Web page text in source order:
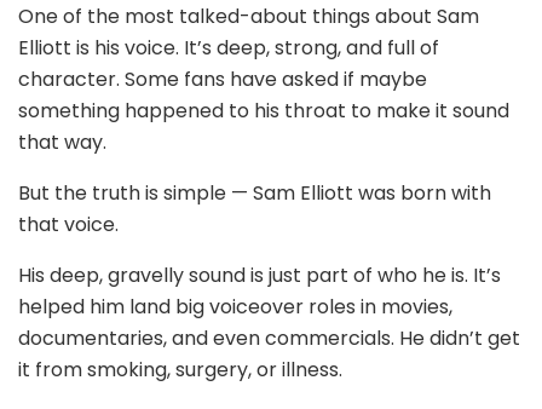
One of the most talked-about things about Sam
Elliott is his voice. It’s deep, strong, and full of
character. Some fans have asked if maybe
something happened to his throat to make it sound
that way.
But the truth is simple — Sam Elliott was born with
that voice.
His deep, gravelly sound is just part of who he is. It’s
helped him land big voiceover roles in movies,
documentaries, and even commercials. He didn’t get
it from smoking, surgery, or illness.